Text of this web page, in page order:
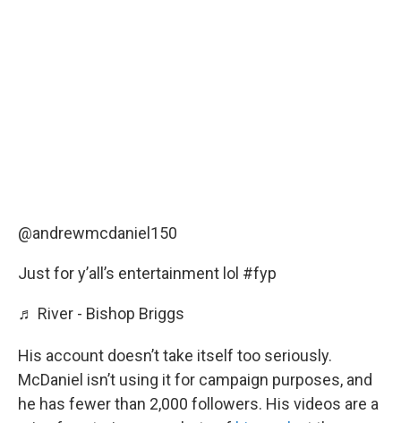
@andrewmcdaniel150
Just for y’all’s entertainment lol #fyp
♬ River - Bishop Briggs
His account doesn’t take itself too seriously.
McDaniel isn’t using it for campaign purposes, and
he has fewer than 2,000 followers. His videos are a